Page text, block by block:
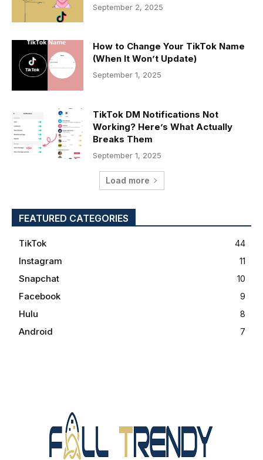
September 2, 2025
How to Change Your TikTok Name
(When It Won’t Update)
September 1, 2025
TikTok DM Notifications Not
Working? Here’s What Actually
Breaks Them
September 1, 2025
Load more
FEATURED CATEGORIES
TikTok 44
Instagram 11
Snapchat 10
Facebook 9
Hulu 8
Android 7